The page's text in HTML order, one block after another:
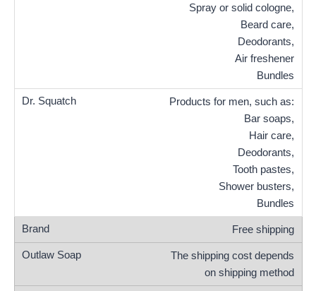
Spray or solid cologne,
Beard care,
Deodorants,
Air freshener
Bundles
Products for men, such as:
Bar soaps,
Hair care,
Deodorants,
Tooth pastes,
Shower busters,
Bundles
Free shipping
The shipping cost depends
on shipping method